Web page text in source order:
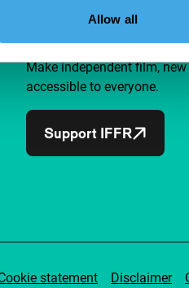
Allow all
Support IFFR from
Join a group of curious
Make independent film,
accessible to everyone.
Support IFFR
statement Disclaimer